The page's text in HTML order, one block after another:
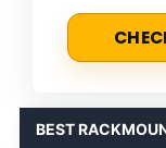
BEST